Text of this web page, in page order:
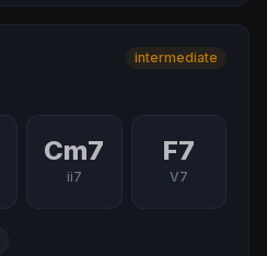
intermediate
Cm7
ii7
F7
V7